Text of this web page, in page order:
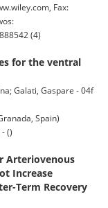
Fax:
(4)
for the ventral
Galati, Gaspare - 04f
Spain)
()
Arteriovenous
Increase
Term Recovery